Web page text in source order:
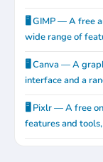
🖥️ GIMP — A free
wide range of
🖥️ Canva — A
interface and a
🖥️ Pixlr — A free
features and